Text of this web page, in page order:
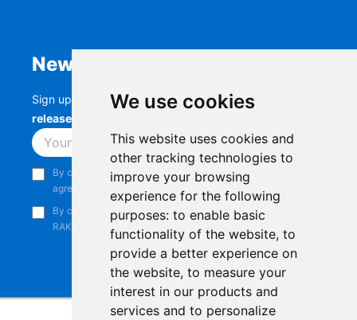
We use cookies
This website uses cookies and
other tracking technologies to
improve your browsing
experience for the following
purposes: to enable basic
functionality of the website, to
provide a better experience on
the website, to measure your
interest in our products and
services and to personalize
Newsletter
Sign up to stay up-to-date with the latestRAK
releases, product updates, events,
Subscribe
By continuing, you acknowledge that you have read and
agree to our
Privacy Notice
By continuing, you consent to receive marketing emails from
RAKwireless.